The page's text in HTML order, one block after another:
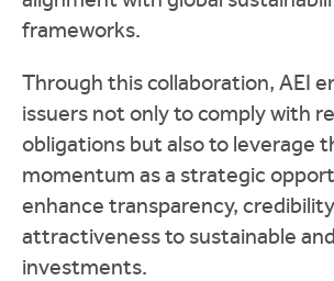
frameworks.
Through this collaboration, AEI
issuers not only to comply with
obligations but also to leverage
momentum as a strategic
enhance transparency,
attractiveness to sustainable
investments.